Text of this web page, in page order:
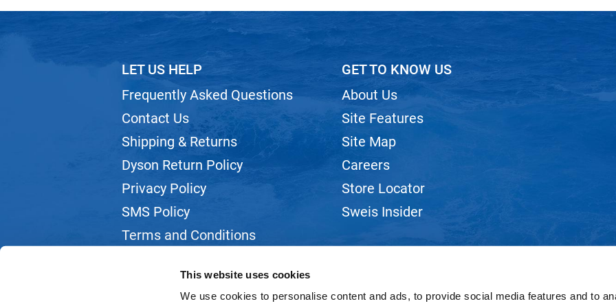
This website uses cookies
We use cookies to personalise content and ads, to provide social media features and to
LET US HELP
Frequently Asked Questions
Contact Us
Shipping & Returns
Dyson Return Policy
Privacy Policy
SMS Policy
Terms and Conditions
GET TO KNOW US
About Us
Site Features
Site Map
Careers
Store Locator
Sweis Insider
©2026 SWEIS, INC.. ALL RIGHTS RESERVED.